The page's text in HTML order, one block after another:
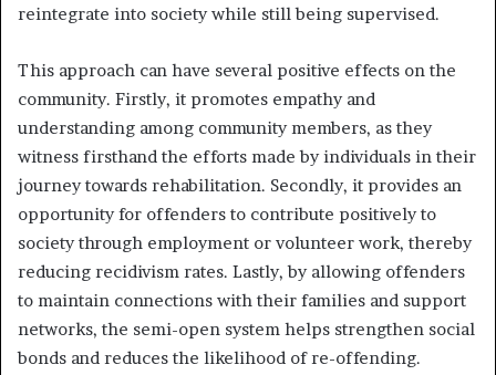
reintegrate into society while still being supervised.
This approach can have several positive effects on the
community. Firstly, it promotes empathy and
understanding among community members, as they
witness firsthand the efforts made by individuals in their
journey towards rehabilitation. Secondly, it provides an
opportunity for offenders to contribute positively to
society through employment or volunteer work, thereby
reducing recidivism rates. Lastly, by allowing offenders
to maintain connections with their families and support
networks, the semi-open system helps strengthen social
bonds and reduces the likelihood of re-offending.